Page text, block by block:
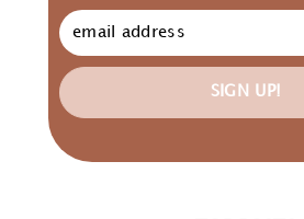
SIGN UP!